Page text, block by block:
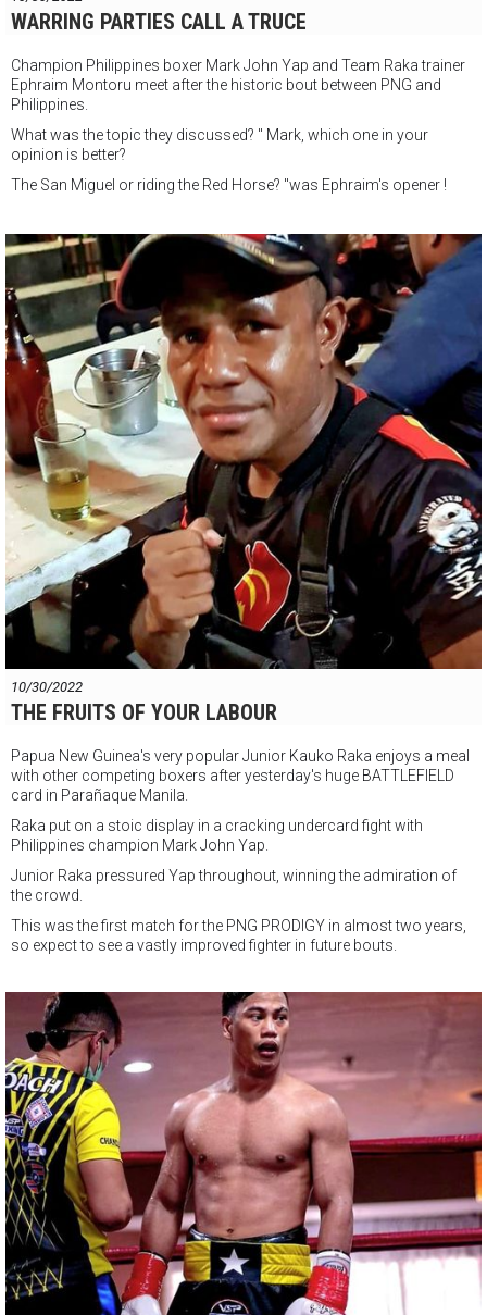
WARRING PARTIES CALL A TRUCE
Champion Philippines boxer Mark John Yap and Team Raka trainer
Ephraim Montoru meet after the historic bout between PNG and
Philippines.
What was the topic they discussed? " Mark, which one in your
opinion is better?
The San Miguel or riding the Red Horse? "was Ephraim's opener !
10/30/2022
THE FRUITS OF YOUR LABOUR
Papua New Guinea's very popular Junior Kauko Raka enjoys a meal
with other competing boxers after yesterday's huge BATTLEFIELD
card in Parañaque Manila.
Raka put on a stoic display in a cracking undercard fight with
Philippines champion Mark John Yap.
Junior Raka pressured Yap throughout, winning the admiration of
the crowd.
This was the first match for the PNG PRODIGY in almost two years,
so expect to see a vastly improved fighter in future bouts.
WATCH OUT ! You are in for one hell of a fight!
PNG PRODIGY IS ON THE MARCH !